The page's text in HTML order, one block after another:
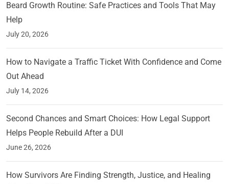
Beard Growth Routine: Safe Practices and Tools That May
Help
July 20, 2026
How to Navigate a Traffic Ticket With Confidence and Come
Out Ahead
July 14, 2026
Second Chances and Smart Choices: How Legal Support
Helps People Rebuild After a DUI
June 26, 2026
How Survivors Are Finding Strength, Justice, and Healing